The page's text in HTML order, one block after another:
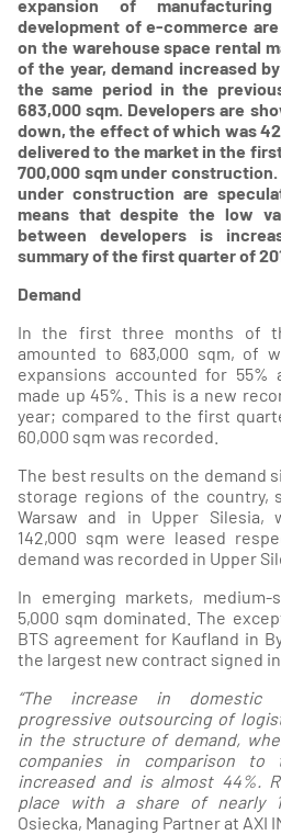
expansion of
development of e-commerce
on the warehouse space rental
of the year, demand increased
the same period in the
683,000 sqm. Developers are
down, the effect of which was
delivered to the market in the
700,000 sqm under
under construction are
means that despite the low
between developers is
summary of the first quarter of
Demand
In the first three months of
amounted to 683,000 sqm, of
expansions accounted for 55%
made up 45%. This is a new
year; compared to the first
60,000 sqm was recorded.
The best results on the demand
storage regions of the country,
Warsaw and in Upper Silesia,
142,000 sqm were leased
demand was recorded in Upper
In emerging markets,
5,000 sqm dominated. The
BTS agreement for Kaufland in
the largest new contract signed
“The increase in domestic
progressive outsourcing of
in the structure of demand,
companies in comparison to
increased and is almost 44%.
place with a share of nearly
Osiecka, Managing Partner at AXI